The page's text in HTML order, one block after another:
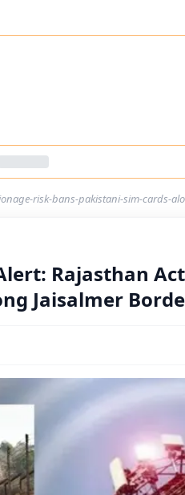
risk-bans-pakistani-sim-cards-
Rajasthan
Jaisalmer